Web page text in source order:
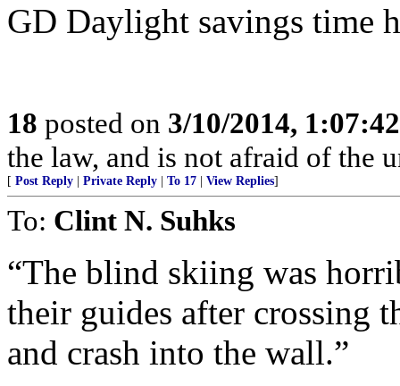
GD Daylight savings time
18 posted on 3/10/2014,
the law, and is not afraid of the
[ Post Reply Private Reply To 17 View Replies]
To: Clint N. Suhks
“The blind skiing was
their guides after crossing
and crash into the wall.”